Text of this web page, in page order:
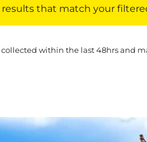
that match your
within the last 48hrs and